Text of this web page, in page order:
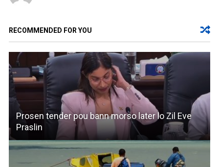
RECOMMENDED FOR YOU
Prosen tender pou bann morso later lo Zil Eve
Praslin